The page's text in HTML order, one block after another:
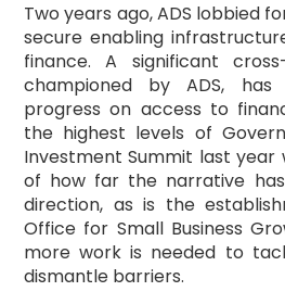
Two years ago, ADS lobbied
secure enabling
finance. A significant
championed by ADS,
progress on access to
the highest levels of
Investment Summit last year
of how far the narrative
direction, as is the
Office for Small Business
more work is needed to
dismantle barriers.